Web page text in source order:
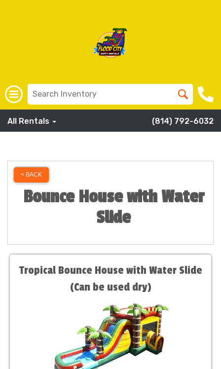
All Rentals (814) 792-6032
< BACK
Bounce House with Water
Slide
Tropical Bounce House with Water Slide
(Can be used dry)